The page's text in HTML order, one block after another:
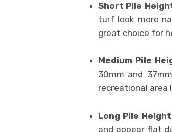
Short Pile
turf look more
great choice for
Medium Pile
30mm and
recreational area
Long Pile
and appear flat